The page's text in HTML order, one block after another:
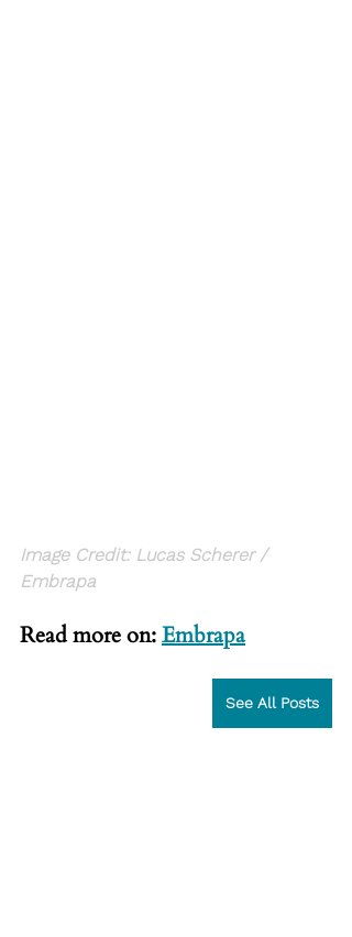
Image Credit: Lucas Scherer /
Embrapa
Read more on: Embrapa
See All Posts